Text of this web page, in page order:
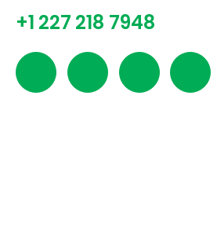
+1 227 218 7948